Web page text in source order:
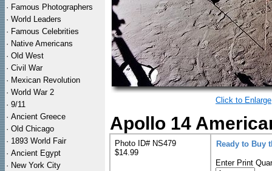
· Famous Photographers
· World Leaders
· Famous Celebrities
· Native Americans
· Old West
· Civil War
· Mexican Revolution
· World War 2
· 9/11
· Ancient Greece
· Old Chicago
· 1893 World Fair
· Ancient Egypt
· New York City
Click to Enlarge
Apollo 14
Photo ID# NS479
$14.99
Ready to Buy
Enter Print